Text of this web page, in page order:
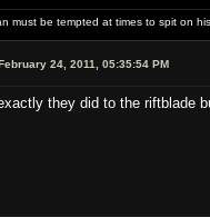
must be tempted at times to spit on
24, 2011, 05:35:54 PM
they did to the riftblade